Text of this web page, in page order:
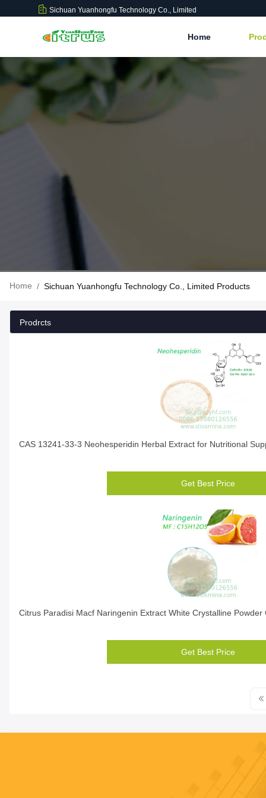
Sichuan Yuanhongfu Technology Co., Limited
Home
Home / Sichuan Yuanhongfu Technology Co., Limited Products
Prodrcts
CAS 13241-33-3 Neohesperidin Herbal Extract for Nutritional
Get Best Price
Citrus Paradisi Macf Naringenin Extract White Crystalline Powder
Get Best Price